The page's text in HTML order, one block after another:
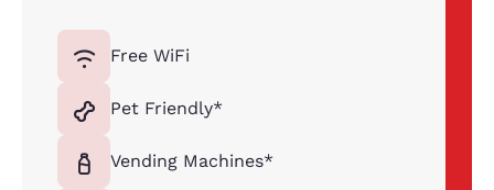
Free WiFi
Pet Friendly*
Vending Machines*